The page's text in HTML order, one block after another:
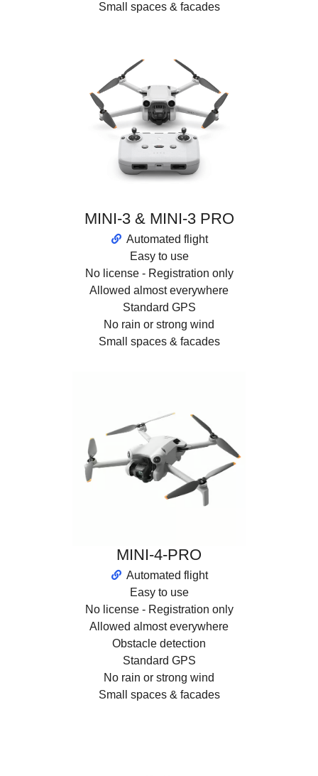
Small spaces & facades
MINI-3 & MINI-3 PRO
Automated flight
Easy to use
No license - Registration only
Allowed almost everywhere
Standard GPS
No rain or strong wind
Small spaces & facades
MINI-4-PRO
Automated flight
Easy to use
No license - Registration only
Allowed almost everywhere
Obstacle detection
Standard GPS
No rain or strong wind
Small spaces & facades